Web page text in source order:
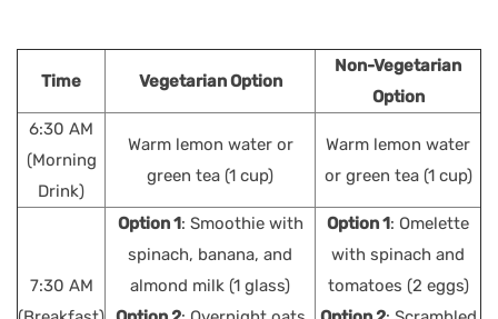
Time Vegetarian Option
Non-Vegetarian
Option
6:30 AM
(Morning
Drink)
Warm lemon water or
green tea (1 cup)
Warm lemon water
or green tea (1 cup)
7:30 AM
Option 1: Smoothie with
spinach, banana, and
almond milk (1 glass)
Option 1: Omelette
with spinach and
tomatoes (2 eggs)